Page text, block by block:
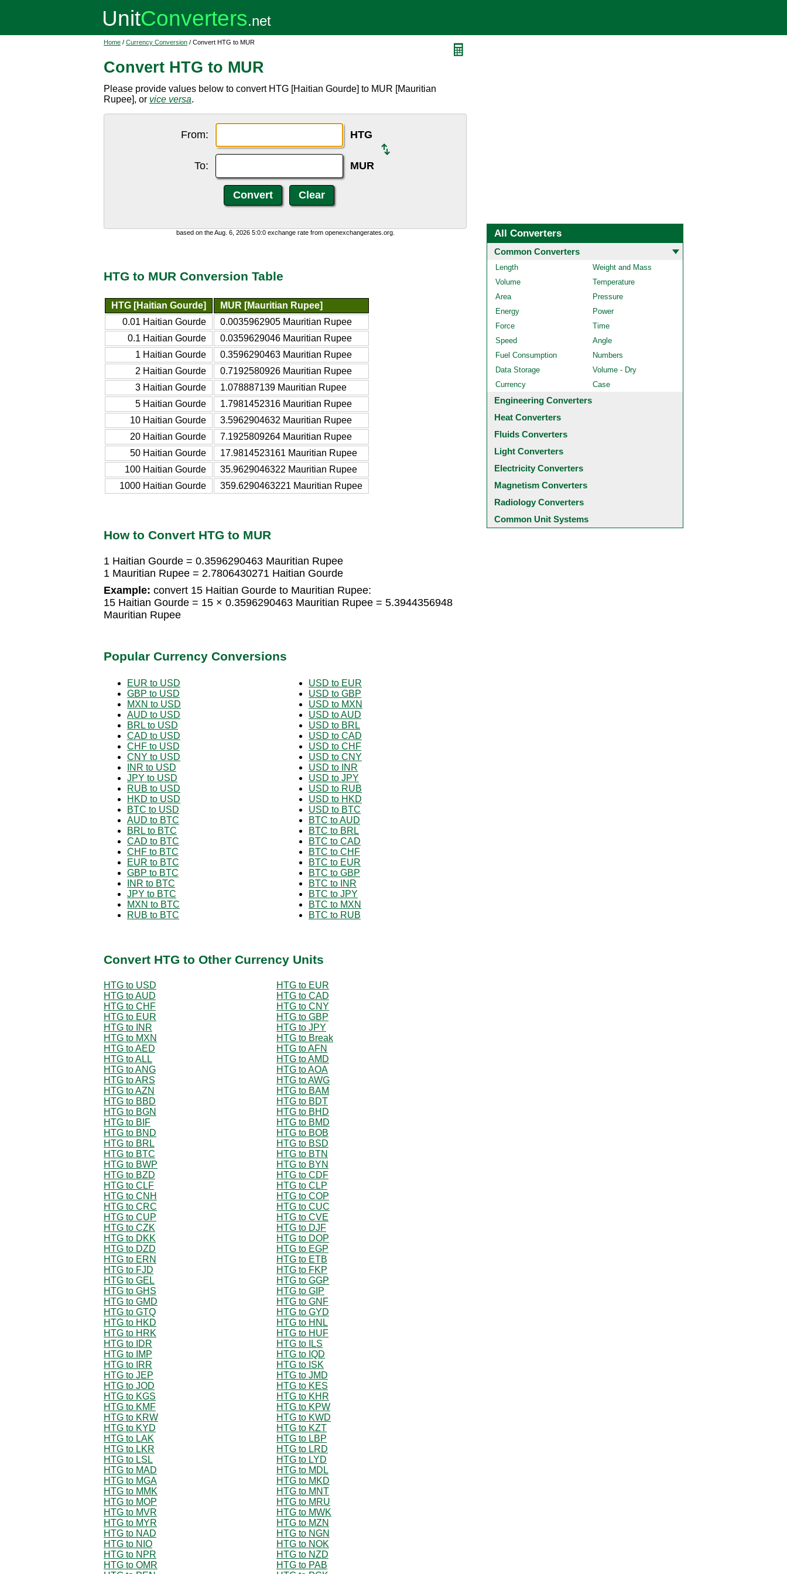
Home / Currency Conversion / Convert HTG to MUR
Convert HTG to MUR
Please provide values below to convert HTG [Haitian Gourde] to MUR [Mauritian
Rupee], or vice versa.
From: HTG
To: MUR
based on the Aug. 6, 2026 5:0:0 exchange rate from openexchangerates.org.
HTG to MUR Conversion Table
HTG [Haitian Gourde]
MUR [Mauritian Rupee]
0.01 Haitian Gourde
0.0035962905 Mauritian Rupee
0.1 Haitian Gourde
0.0359629046 Mauritian Rupee
1 Haitian Gourde
0.3596290463 Mauritian Rupee
2 Haitian Gourde
0.7192580926 Mauritian Rupee
3 Haitian Gourde
1.078887139 Mauritian Rupee
5 Haitian Gourde
1.7981452316 Mauritian Rupee
10 Haitian Gourde
3.5962904632 Mauritian Rupee
20 Haitian Gourde
7.1925809264 Mauritian Rupee
50 Haitian Gourde
17.9814523161 Mauritian Rupee
100 Haitian Gourde
35.9629046322 Mauritian Rupee
1000 Haitian Gourde
359.6290463221 Mauritian Rupee
How to Convert HTG to MUR
1 Haitian Gourde = 0.3596290463 Mauritian Rupee
1 Mauritian Rupee = 2.7806430271 Haitian Gourde
Example: convert 15 Haitian Gourde to Mauritian Rupee:
15 Haitian Gourde = 15 × 0.3596290463 Mauritian Rupee = 5.3944356948
Mauritian Rupee
Popular Currency Conversions
EUR to USD
GBP to USD
MXN to USD
AUD to USD
BRL to USD
CAD to USD
CHF to USD
CNY to USD
INR to USD
JPY to USD
RUB to USD
HKD to USD
BTC to USD
AUD to BTC
BRL to BTC
CAD to BTC
CHF to BTC
EUR to BTC
GBP to BTC
INR to BTC
JPY to BTC
MXN to BTC
RUB to BTC
USD to EUR
USD to GBP
USD to MXN
USD to AUD
USD to BRL
USD to CAD
USD to CHF
USD to CNY
USD to INR
USD to JPY
USD to RUB
USD to HKD
USD to BTC
BTC to AUD
BTC to BRL
BTC to CAD
BTC to CHF
BTC to EUR
BTC to GBP
BTC to INR
BTC to JPY
BTC to MXN
BTC to RUB
Convert HTG to Other Currency Units
HTG to USD
HTG to EUR
HTG to AUD
HTG to CAD
HTG to CHF
HTG to CNY
HTG to EUR
HTG to GBP
HTG to INR
HTG to JPY
HTG to MXN
HTG to Break
HTG to AED
HTG to AFN
HTG to ALL
HTG to AMD
HTG to ANG
HTG to AOA
HTG to ARS
HTG to AWG
HTG to AZN
HTG to BAM
HTG to BBD
HTG to BDT
HTG to BGN
HTG to BHD
HTG to BIF
HTG to BMD
HTG to BND
HTG to BOB
HTG to BRL
HTG to BSD
HTG to BTC
HTG to BTN
HTG to BWP
HTG to BYN
HTG to BZD
HTG to CDF
HTG to CLF
HTG to CLP
HTG to CNH
HTG to COP
HTG to CRC
HTG to CUC
HTG to CUP
HTG to CVE
HTG to CZK
HTG to DJF
HTG to DKK
HTG to DOP
HTG to DZD
HTG to EGP
HTG to ERN
HTG to ETB
HTG to FJD
HTG to FKP
HTG to GEL
HTG to GGP
HTG to GHS
HTG to GIP
HTG to GMD
HTG to GNF
HTG to GTQ
HTG to GYD
HTG to HKD
HTG to HNL
HTG to HRK
HTG to HUF
HTG to IDR
HTG to ILS
HTG to IMP
HTG to IQD
HTG to IRR
HTG to ISK
HTG to JEP
HTG to JMD
HTG to JOD
HTG to KES
HTG to KGS
HTG to KHR
HTG to KMF
HTG to KPW
HTG to KRW
HTG to KWD
HTG to KYD
HTG to KZT
HTG to LAK
HTG to LBP
HTG to LKR
HTG to LRD
HTG to LSL
HTG to LYD
HTG to MAD
HTG to MDL
HTG to MGA
HTG to MKD
HTG to MMK
HTG to MNT
HTG to MOP
HTG to MRU
HTG to MVR
HTG to MWK
HTG to MYR
HTG to MZN
HTG to NAD
HTG to NGN
HTG to NIO
HTG to NOK
HTG to NPR
HTG to NZD
HTG to OMR
HTG to PAB
All Converters
Common Converters
Length
Weight and Mass
Volume
Temperature
Area
Pressure
Energy
Power
Force
Time
Speed
Angle
Fuel Consumption
Numbers
Data Storage
Volume - Dry
Currency
Case
Engineering Converters
Heat Converters
Fluids Converters
Light Converters
Electricity Converters
Magnetism Converters
Radiology Converters
Common Unit Systems